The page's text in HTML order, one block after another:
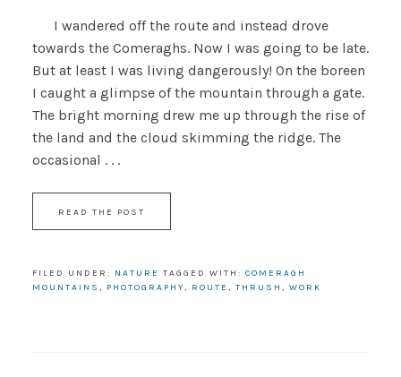
I wandered off the route and instead drove
towards the Comeraghs. Now I was going to be late.
But at least I was living dangerously! On the boreen
I caught a glimpse of the mountain through a gate.
The bright morning drew me up through the rise of
the land and the cloud skimming the ridge. The
occasional . . .
READ THE POST
FILED UNDER: NATURE TAGGED WITH: COMERAGH
MOUNTAINS , PHOTOGRAPHY, ROUTE , THRUSH , WORK